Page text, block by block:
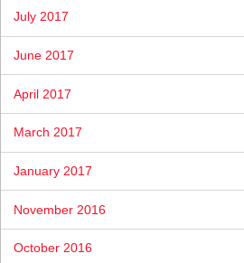
July 2017
June 2017
April 2017
March 2017
January 2017
November 2016
October 2016